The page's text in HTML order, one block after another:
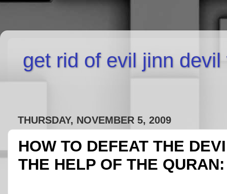
get rid of evil jinn
THURSDAY, NOVEMBER 5, 2009
HOW TO DEFEAT THE
THE HELP OF THE QURAN: